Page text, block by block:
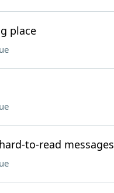
place
to-read messages